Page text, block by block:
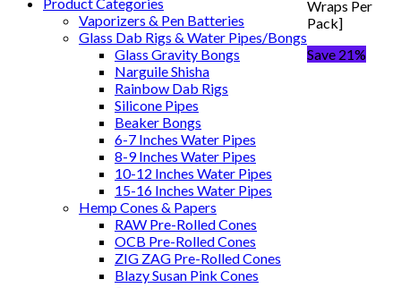
Vaporizers & Pen Batteries
Glass Dab Rigs & Water Pipes/Bongs
Glass Gravity Bongs
Narguile Shisha
Rainbow Dab Rigs
Silicone Pipes
Beaker Bongs
6-7 Inches Water Pipes
8-9 Inches Water Pipes
10-12 Inches Water Pipes
15-16 Inches Water Pipes
Hemp Cones & Papers
RAW Pre-Rolled Cones
OCB Pre-Rolled Cones
ZIG ZAG Pre-Rolled Cones
Blazy Susan Pink Cones
Wraps Per
Pack]
Save 21%